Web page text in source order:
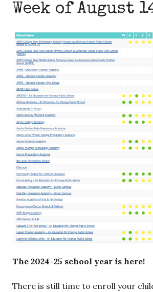
Week of August
The 2024-25 school year is here!
There is still time to enroll your